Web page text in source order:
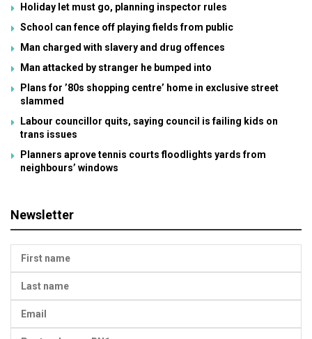
Holiday let must go, planning inspector rules
School can fence off playing fields from public
Man charged with slavery and drug offences
Man attacked by stranger he bumped into
Plans for ’80s shopping centre’ home in exclusive street
slammed
Labour councillor quits, saying council is failing kids on
trans issues
Planners aprove tennis courts floodlights yards from
neighbours’ windows
Newsletter